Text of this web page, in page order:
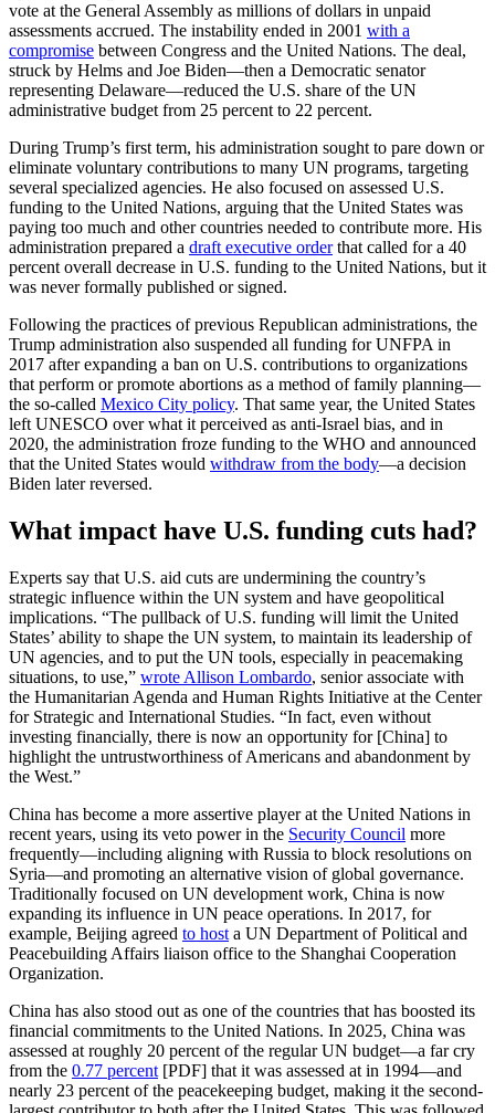
vote at the General Assembly as millions of dollars in unpaid
assessments accrued. The instability ended in 2001 with a
compromise between Congress and the United Nations. The deal,
struck by Helms and Joe Biden—then a Democratic senator
representing Delaware—reduced the U.S. share of the UN
administrative budget from 25 percent to 22 percent.
During Trump’s first term, his administration sought to pare down or
eliminate voluntary contributions to many UN programs, targeting
several specialized agencies. He also focused on assessed U.S.
funding to the United Nations, arguing that the United States was
paying too much and other countries needed to contribute more. His
administration prepared a draft executive orderthat called for a 40
percent overall decrease in U.S. funding to the United Nations, but it
was never formally published or signed.
Following the practices of previous Republican administrations, the
Trump administration also suspended all funding for UNFPA in
2017 after expanding a ban on U.S. contributions to organizations
that perform or promote abortions as a method of family planning—
the so-called Mexico City policy. That same year, the United States
left UNESCO over what it perceived as anti-Israel bias, and in
2020, the administration froze funding to the WHO and announced
that the United States would withdraw from the body—a decision
Biden later reversed.
What impact have U.S. funding cuts had?
Experts say that U.S. aid cuts are undermining the country’s
strategic influence within the UN system and have geopolitical
implications. “The pullback of U.S. funding will limit the United
States’ ability to shape the UN system, to maintain its leadership of
UN agencies, and to put the UN tools, especially in peacemaking
situations, to use,” wrote Allison Lombardo, senior associate with
the Humanitarian Agenda and Human Rights Initiative at the Center
for Strategic and International Studies. “In fact, even without
investing financially, there is now an opportunity for [China] to
highlight the untrustworthiness of Americans and abandonment by
the West.”
China has become a more assertive player at the United Nations in
recent years, using its veto power in the Security Council more
frequently—including aligning with Russia to block resolutions on
Syria—and promoting an alternative vision of global governance.
Traditionally focused on UN development work, China is now
expanding its influence in UN peace operations. In 2017, for
example, Beijing agreed to host a UN Department of Political and
Peacebuilding Affairs liaison office to the Shanghai Cooperation
Organization.
China has also stood out as one of the countries that has boosted its
financial commitments to the United Nations. In 2025, China was
assessed at roughly 20 percent of the regular UN budget—a far cry
from the 0.77 percent [PDF] that it was assessed at in 1994—and
nearly 23 percent of the peacekeeping budget, making it the second-